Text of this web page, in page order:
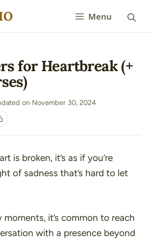
Menu
for Heartbreak (+
on November 30, 2024
is broken, it’s as if you’re
of sadness that’s hard to let
moments, it’s common to reach
with a presence beyond